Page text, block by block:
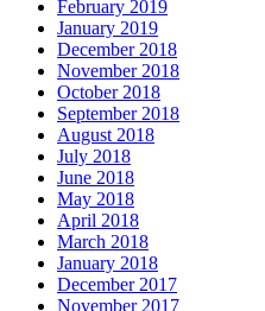
February 2019
January 2019
December 2018
November 2018
October 2018
September 2018
August 2018
July 2018
June 2018
May 2018
April 2018
March 2018
January 2018
December 2017
November 2017